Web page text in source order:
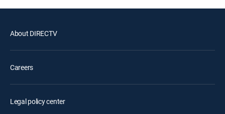
About DIRECTV
Careers
Legal policy center